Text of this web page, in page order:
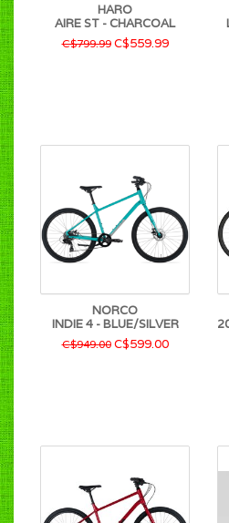
HARO
AIRE ST - CHARCOAL
C$799.99C$559.99
NORCO
INDIE 4 - BLUE/SILVER
C$949.00C$599.00